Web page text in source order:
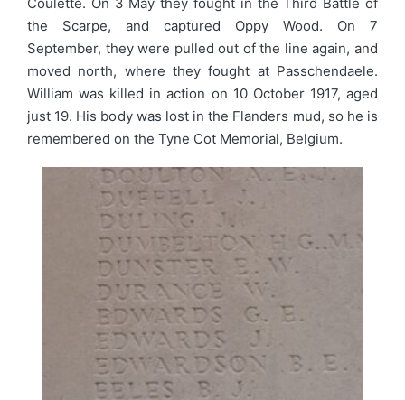
the Scarpe, and captured Oppy Wood. On 7
September, they were pulled out of the line again, and
moved north, where they fought at Passchendaele.
William was killed in action on 10 October 1917, aged
just 19. His body was lost in the Flanders mud, so he is
remembered on the Tyne Cot Memorial, Belgium.